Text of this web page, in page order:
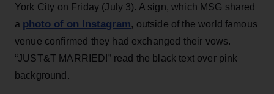
York City on Friday (July 3). A sign, which MSG shared
a photo of on Instagram, outside of the world famous
venue confirmed they had exchanged their vows.
“JUST&T MARRIED!” read the black text over pink
background.